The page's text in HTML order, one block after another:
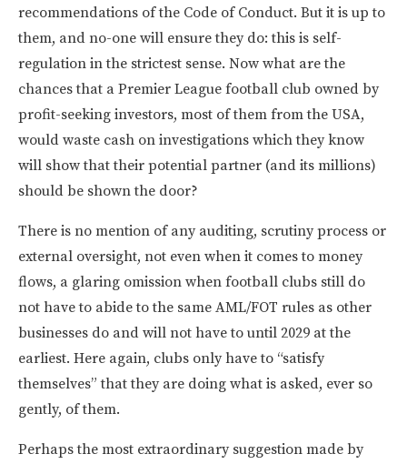
recommendations of the Code of Conduct. But it is up to
them, and no-one will ensure they do: this is self-
regulation in the strictest sense. Now what are the
chances that a Premier League football club owned by
profit-seeking investors, most of them from the USA,
would waste cash on investigations which they know
will show that their potential partner (and its millions)
should be shown the door?
There is no mention of any auditing, scrutiny process or
external oversight, not even when it comes to money
flows, a glaring omission when football clubs still do
not have to abide to the same AML/FOT rules as other
businesses do and will not have to until 2029 at the
earliest. Here again, clubs only have to “satisfy
themselves” that they are doing what is asked, ever so
gently, of them.
Perhaps the most extraordinary suggestion made by